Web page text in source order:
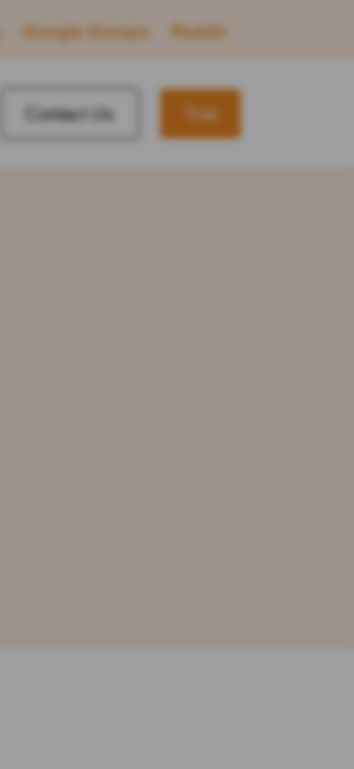
Google Groups Reddit
Contact Us Trial